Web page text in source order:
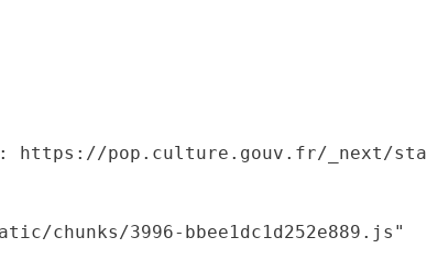
https://pop.culture.gouv.fr/_next/
chunks/3996-bbee1dc1d252e889.js"